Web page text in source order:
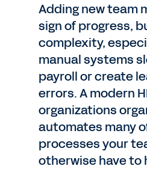
Adding new team
sign of progress,
complexity,
manual systems
payroll or create
errors. A modern
organizations
automates many
processes your
otherwise have to